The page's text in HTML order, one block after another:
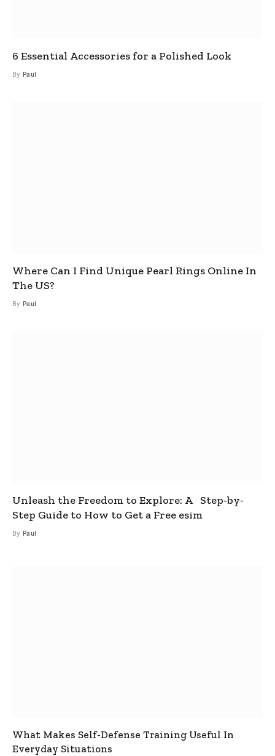
6 Essential Accessories for a Polished Look
By Paul
Where Can I Find Unique Pearl Rings Online In
The US?
By Paul
Unleash the Freedom to Explore: A Step-by-
Step Guide to How to Get a Free esim
By Paul
What Makes Self-Defense Training Useful In
Everyday Situations